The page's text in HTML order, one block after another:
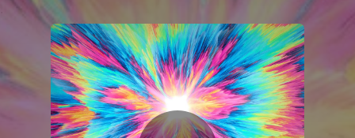
You're all set!